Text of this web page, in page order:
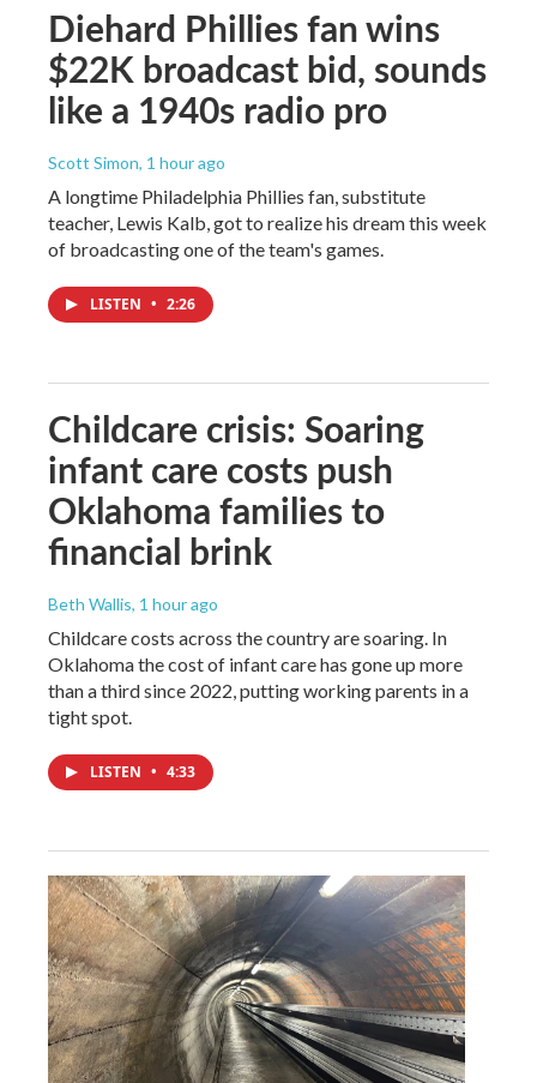
Diehard Phillies fan wins
$22K broadcast bid, sounds
like a 1940s radio pro
Scott Simon, 1 hour ago
A longtime Philadelphia Phillies fan, substitute
teacher, Lewis Kalb, got to realize his dream this week
of broadcasting one of the team's games.
LISTEN • 2:26
Childcare crisis: Soaring
infant care costs push
Oklahoma families to
financial brink
Beth Wallis, 1 hour ago
Childcare costs across the country are soaring. In
Oklahoma the cost of infant care has gone up more
than a third since 2022, putting working parents in a
tight spot.
LISTEN • 4:33